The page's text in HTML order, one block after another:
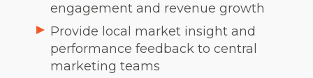
engagement and revenue growth
Provide local market insight and
performance feedback to central
marketing teams